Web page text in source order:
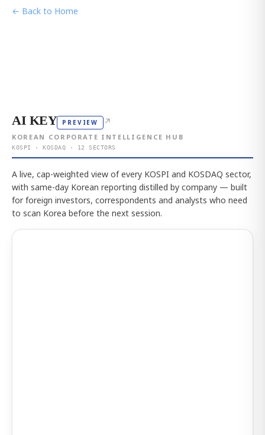
← Back to Home
AI KEY PREVIEW ↗
KOREAN CORPORATE INTELLIGENCE HUB
KOSPI · KOSDAQ · 12 SECTORS
A live, cap-weighted view of every KOSPI and KOSDAQ sector,
with same-day Korean reporting distilled by company — built
for foreign investors, correspondents and analysts who need
to scan Korea before the next session.